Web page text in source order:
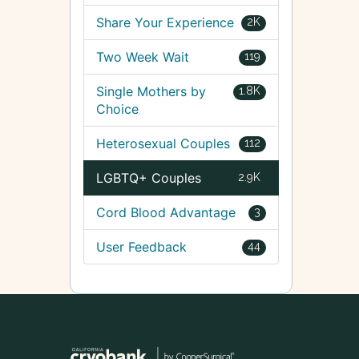
2K
Share Your Experience
119
Two Week Wait
1.8K
Single Mothers by
Choice
112
Heterosexual Couples
2.9K
LGBTQ+ Couples
3
Cord Blood Advantage
44
User Feedback